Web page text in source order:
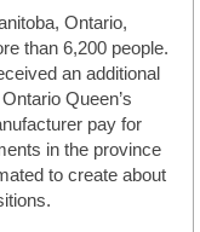
Ontario,
than 6,200 people.
an additional
Queen’s
pay for
in the province
to create about